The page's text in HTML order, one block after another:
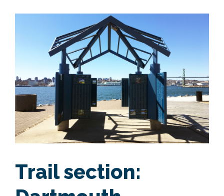
Trail section: